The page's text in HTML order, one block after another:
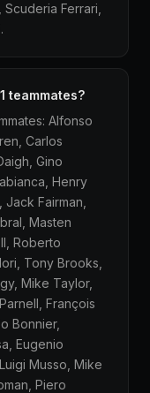
Ferrari,
teammates?
Alfonso
Carlos
Gino
Henry
Fairman,
Masten
Roberto
Tony Brooks,
Mike Taylor,
François
Bonnier,
Eugenio
Musso, Mike
Piero